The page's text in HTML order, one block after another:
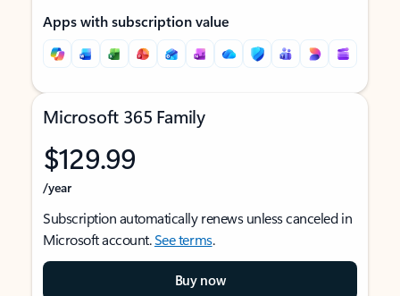
Apps with subscription value
Microsoft 365 Family
$129.99
/year
Subscription automatically renews unless canceled in
Microsoft account.See terms.
Buy now